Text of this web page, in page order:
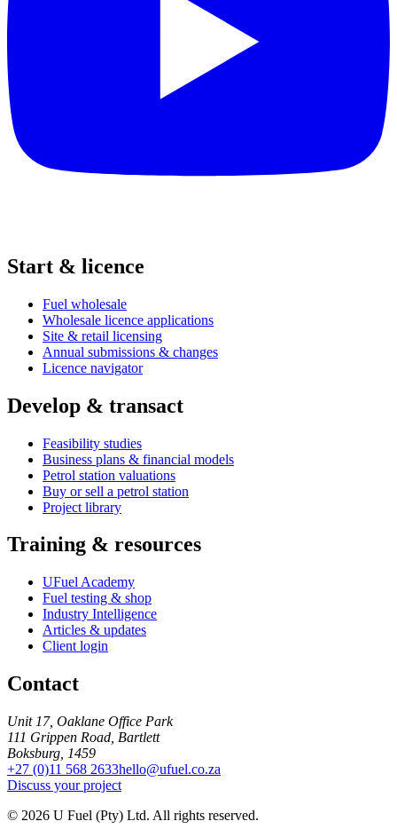
Start & licence
Fuel wholesale
Wholesale licence applications
Site & retail licensing
Annual submissions & changes
Licence navigator
Develop & transact
Feasibility studies
Business plans & financial models
Petrol station valuations
Buy or sell a petrol station
Project library
Training & resources
UFuel Academy
Fuel testing & shop
Industry Intelligence
Articles & updates
Client login
Contact
Unit 17, Oaklane Office Park
111 Grippen Road, Bartlett
Boksburg, 1459
+27 (0)11 568 2633hello@ufuel.co.za
Discuss your project
© 2026 U Fuel (Pty) Ltd. All rights reserved.